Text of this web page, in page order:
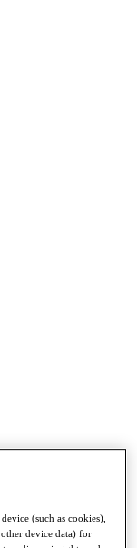
(such as cookies),
device data) for